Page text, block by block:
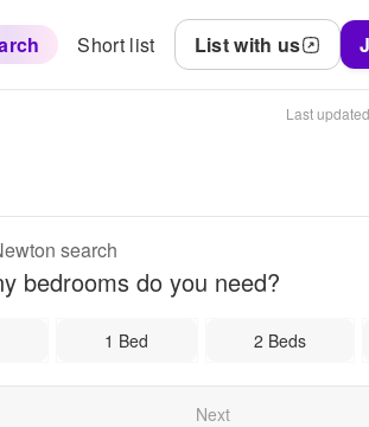
Short list List with us
Last updated
search
bedrooms do you need?
1 Bed 2 Beds
Next